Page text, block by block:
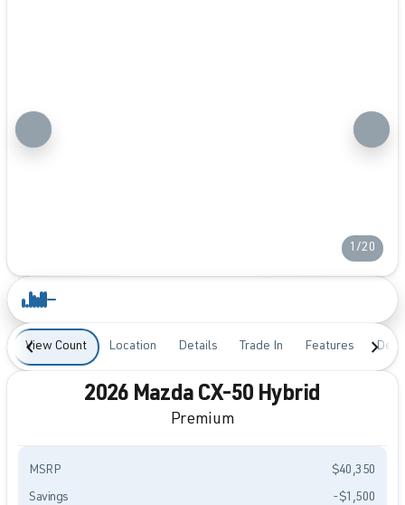
1/20
View Count Location Details Trade In Features
2026 Mazda CX-50 Hybrid
Premium
MSRP $40,350
Savings -$1,500